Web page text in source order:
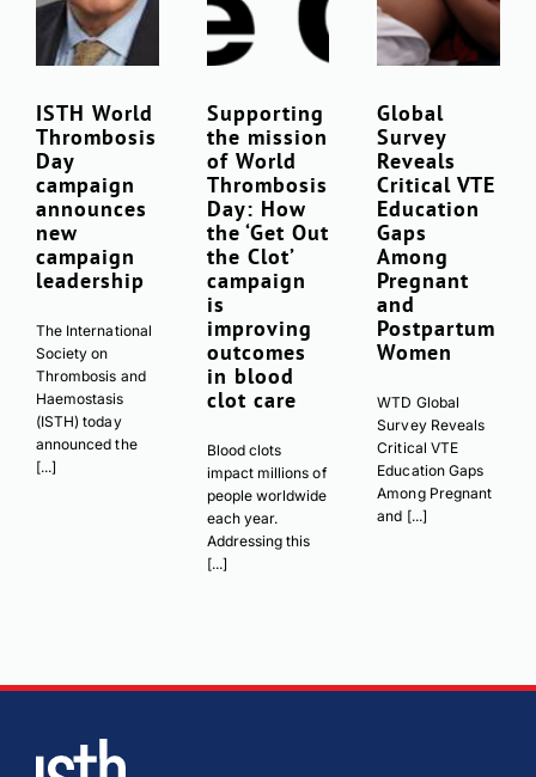
ISTH World
Thrombosis
Day
campaign
announces
new
campaign
leadership
The International
Society on
Thrombosis and
Haemostasis
(ISTH) today
announced the
[...]
Supporting
the mission
of World
Thrombosis
Day: How
the ‘Get Out
the Clot’
campaign
is
improving
outcomes
in blood
clot care
Blood clots
impact millions of
people worldwide
each year.
Addressing this
[...]
Global
Survey
Reveals
Critical VTE
Education
Gaps
Among
Pregnant
and
Postpartum
Women
WTD Global
Survey Reveals
Critical VTE
Education Gaps
Among Pregnant
and [...]